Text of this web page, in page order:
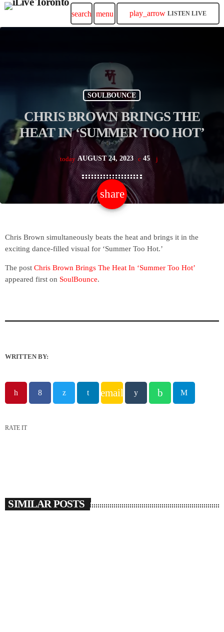
search menu play_arrow LISTEN LIVE
SOULBOUNCE
CHRIS BROWN BRINGS THE
HEAT IN ‘SUMMER TOO HOT’
today AUGUST 24, 2023 45
share
email
Chris Brown simultaneously beats the heat and brings it in the
exciting dance-filled visual for ‘Summer Too Hot.’
The post Chris Brown Brings The Heat In ‘Summer Too Hot’
appeared first on SoulBounce.
WRITTEN BY:
email
RATE IT
SIMILAR POSTS